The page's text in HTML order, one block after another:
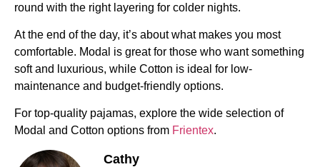
round with the right layering for colder nights.
At the end of the day, it’s about what makes you most
comfortable. Modal is great for those who want something
soft and luxurious, while Cotton is ideal for low-
maintenance and budget-friendly options.
For top-quality pajamas, explore the wide selection of
Modal and Cotton options from Frientex.
Cathy